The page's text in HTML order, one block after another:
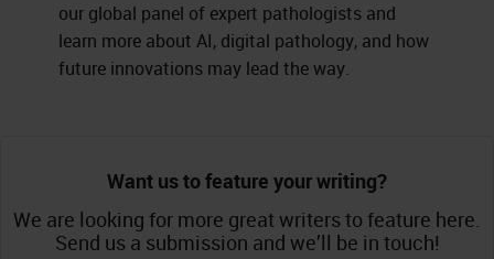
our global panel of expert pathologists and
learn more about AI, digital pathology, and how
future innovations may lead the way.
Want us to feature your writing?
We are looking for more great writers to feature here.
Send us a submission and we’ll be in touch!